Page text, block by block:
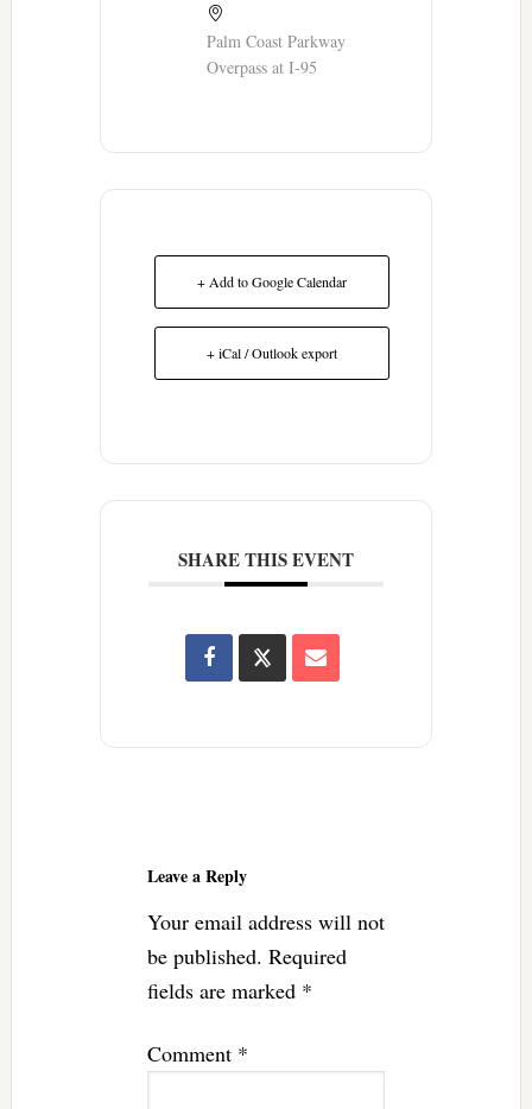
Palm Coast Parkway
Overpass at I-95
+ Add to Google Calendar
+ iCal / Outlook export
SHARE THIS EVENT
Leave a Reply
Your email address will not
be published. Required
fields are marked *
Comment *